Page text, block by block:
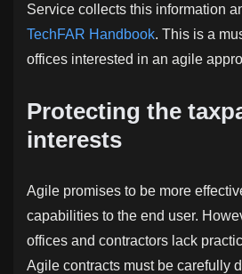
Service collects this information
TechFAR Handbook. This is a
offices interested in an agile
Protecting the
interests
Agile promises to be more
capabilities to the end user.
offices and contractors lack
Agile contracts must be carefully